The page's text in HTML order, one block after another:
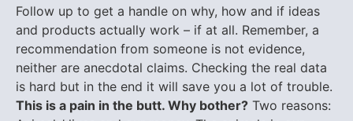
Follow up to get a handle on why, how and if ideas
and products actually work – if at all. Remember, a
recommendation from someone is not evidence,
neither are anecdotal claims. Checking the real data
is hard but in the end it will save you a lot of trouble.
This is a pain in the butt. Why bother? Two reasons: